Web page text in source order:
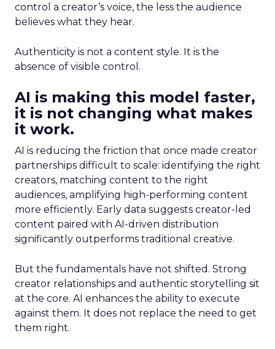
control a creator’s voice, the less the audience
believes what they hear.
Authenticity is not a content style. It is the
absence of visible control.
AI is making this model faster,
it is not changing what makes
it work.
AI is reducing the friction that once made creator
partnerships difficult to scale: identifying the right
creators, matching content to the right
audiences, amplifying high-performing content
more efficiently. Early data suggests creator-led
content paired with AI-driven distribution
significantly outperforms traditional creative.
But the fundamentals have not shifted. Strong
creator relationships and authentic storytelling sit
at the core. AI enhances the ability to execute
against them. It does not replace the need to get
them right.